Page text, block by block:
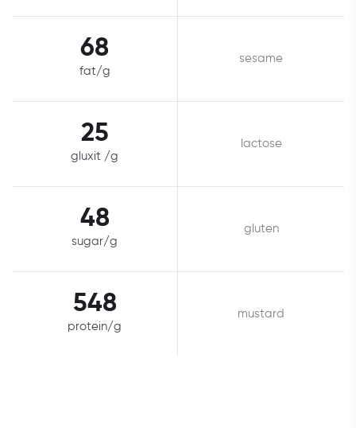
68
fat/g
sesame
25
gluxit /g
lactose
48
sugar/g
gluten
548
protein/g
mustard